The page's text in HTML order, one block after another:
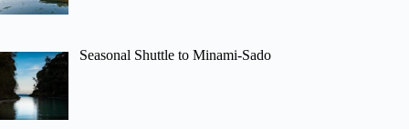
Seasonal Shuttle to Minami-Sado